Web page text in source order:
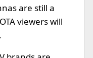
are still a
viewers will